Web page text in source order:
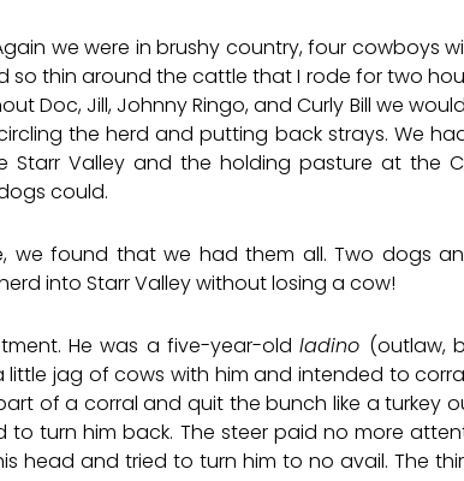
we were in brushy country, four cowboys
so thin around the cattle that I rode for two
Doc, Jill, Johnny Ringo, and Curly Bill we
the herd and putting back strays. We
Valley and the holding pasture at the
could.
found that we had them all. Two dogs
into Starr Valley without losing a cow!
He was a five-year-oldladino (outlaw,
jag of cows with him and intended to
of a corral and quit the bunch like a turkey
turn him back. The steer paid no more
head and tried to turn him to no avail. The